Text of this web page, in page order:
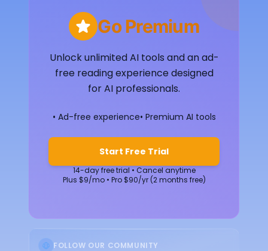
Go Premium
Unlock unlimited AI tools and an ad-
free reading experience designed
for AI professionals.
• Ad-free experience• Premium AI tools
Start Free Trial
14-day free trial • Cancel anytime
Plus $9/mo • Pro $90/yr (2 months free)
FOLLOW OUR COMMUNITY